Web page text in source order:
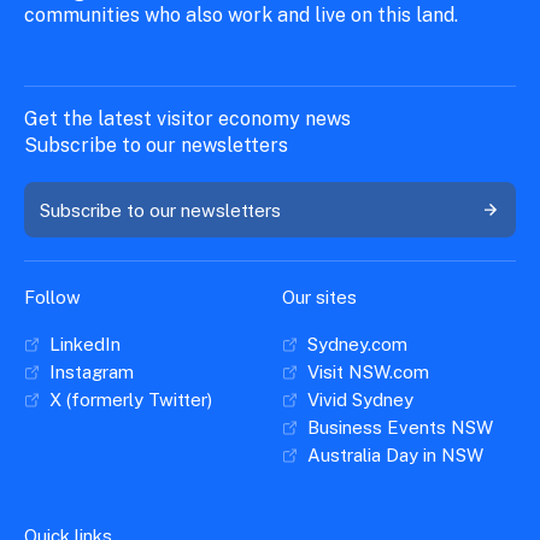
communities who also work and live on this land.
Get the latest visitor economy news
Subscribe to our newsletters
Subscribe to our newsletters
Follow
LinkedIn
Instagram
X (formerly Twitter)
Our sites
Sydney.com
Visit NSW.com
Vivid Sydney
Business Events NSW
Australia Day in NSW